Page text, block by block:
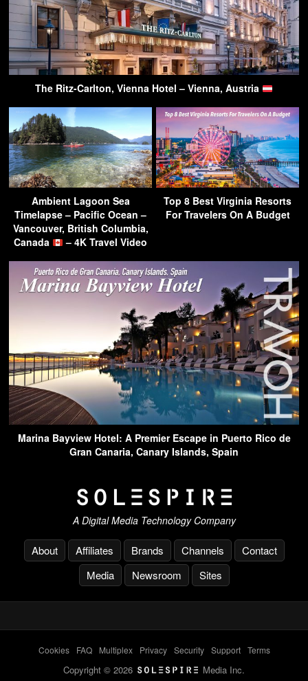
The Ritz-Carlton, Vienna Hotel – Vienna, Austria
Ambient Lagoon Sea
Timelapse – Pacific Ocean –
Vancouver, British Columbia,
Canada
– 4K Travel Video
Top 8 Best Virginia Resorts
For Travelers On A Budget
Marina Bayview Hotel: A Premier Escape in Puerto Rico de
Gran Canaria, Canary Islands, Spain
A Digital Media Technology Company
About Affiliates Brands Channels
Contact
Media
Newsroom Sites
Cookies- FAQ- Multiplex- Privacy- Security- Support- Terms
Copyright © 2026 Media Inc.